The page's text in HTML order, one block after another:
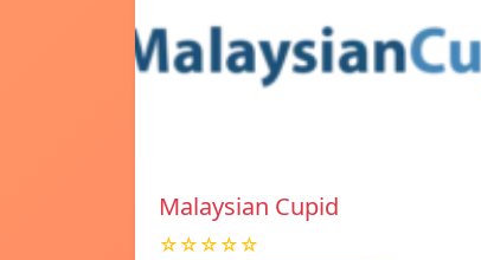
Malaysian Cupid
☆☆☆☆☆